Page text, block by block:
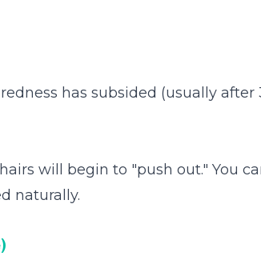
has subsided (usually after
will begin to "push out." You
naturally.